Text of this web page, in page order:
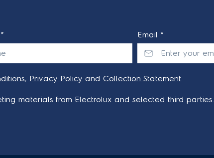
Email *
, Privacy Policy and Collection Statement.
materials from Electrolux and selected third parties.